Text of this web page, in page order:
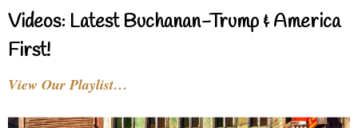
Videos: Latest Buchanan-Trump & America
First!
View Our Playlist…